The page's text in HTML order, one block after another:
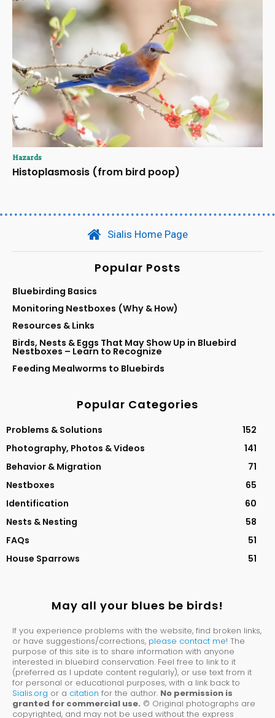
Hazards
Histoplasmosis (from bird poop)
Sialis Home Page
Popular Posts
Bluebirding Basics
Monitoring Nestboxes (Why & How)
Resources & Links
Birds, Nests & Eggs That May Show Up in Bluebird
Nestboxes – Learn to Recognize
Feeding Mealworms to Bluebirds
Popular Categories
Problems & Solutions
152
Photography, Photos & Videos
141
Behavior & Migration
71
Nestboxes
65
Identification
60
Nests & Nesting
58
FAQs
51
House Sparrows
51
May all your blues be birds!
If you experience problems with the website, find broken links,
or have suggestions/corrections, please contact me! The
purpose of this site is to share information with anyone
interested in bluebird conservation. Feel free to link to it
(preferred as I update content regularly), or use text from it
for personal or educational purposes, with a link back to
Sialis.org or a citation for the author. No permission is
granted for commercial use. © Original photographs are
copyrighted, and may not be used without the express